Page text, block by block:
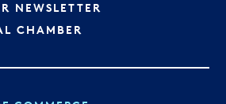
NEWSLETTER
CHAMBER